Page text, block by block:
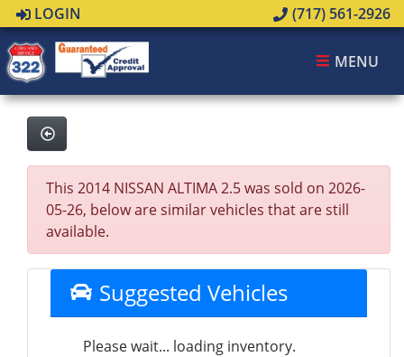
LOGIN (717) 561-2926
MENU
This 2014 NISSAN ALTIMA 2.5 was sold on 2026-
05-26, below are similar vehicles that are still
available.
Suggested Vehicles
Please wait... loading inventory.